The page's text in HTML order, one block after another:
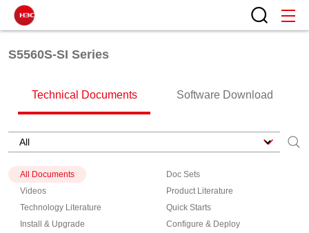
S5560S-SI Series
Technical Documents Software Download
All Documents
Doc Sets
Videos
Product Literature
Technology Literature
Quick Starts
Install & Upgrade
Configure & Deploy